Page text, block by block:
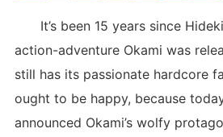
It’s been 15 years since Hideki
action-adventure Okami was
still has its passionate hardcore
ought to be happy, because
announced Okami’s wolfy